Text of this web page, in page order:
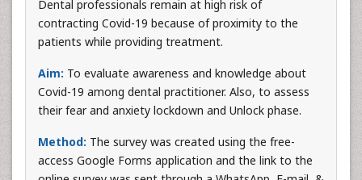
Dental professionals remain at high risk of
contracting Covid-19 because of proximity to the
patients while providing treatment.
Aim: To evaluate awareness and knowledge about
Covid-19 among dental practitioner. Also, to assess
their fear and anxiety lockdown and Unlock phase.
Method: The survey was created using the free-
access Google Forms application and the link to the